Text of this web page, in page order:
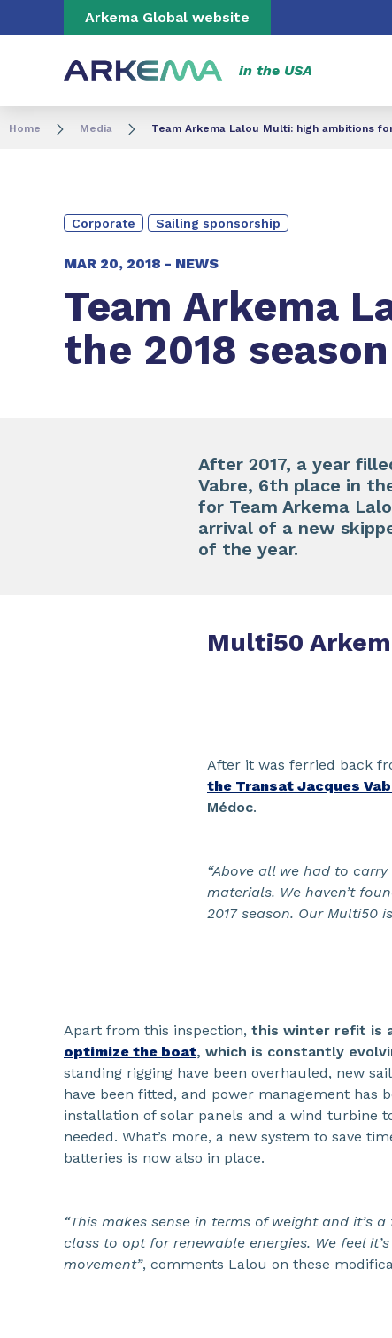
Go to content Go to navigation
Arkema Global website
in the USA
Home Media Team Arkema Lalou Multi: high ambitions
Corporate Sailing sponsorship
MAR 20, 2018 - NEWS
Team Arkema
the 2018 season
After 2017, a year
Vabre, 6th place in
for Team Arkema
arrival of a new
of the year.
Multi50
After it was ferried back
the Transat Jacques
Médoc.
“Above all we had to
materials. We haven’t
2017 season. Our Multi50
Apart from this inspection, this winter refit is
optimize the boat, which is constantly
standing rigging have been overhauled, new
have been fitted, and power management has
installation of solar panels and a wind turbine
needed. What’s more, a new system to save
batteries is now also in place.
“This makes sense in terms of weight and it’s
class to opt for renewable energies. We feel
movement”, comments Lalou on these